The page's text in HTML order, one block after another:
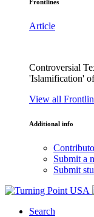
Frontlines
Article
Controversial
'Islamification'
View all
Additional info
Submit a
Submit
Search